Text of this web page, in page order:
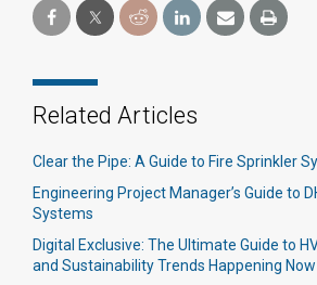
Related Articles
Clear the Pipe: A Guide to Fire Sprinkler
Engineering Project Manager’s Guide to
Systems
Digital Exclusive: The Ultimate Guide to
and Sustainability Trends Happening Now